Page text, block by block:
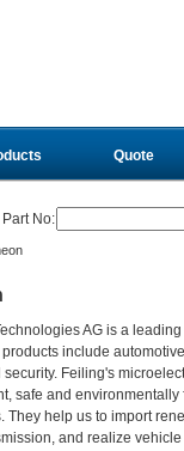
Quote
No:
AG is a
products include
security. Feiling's
safe and
They help us to import
and realize